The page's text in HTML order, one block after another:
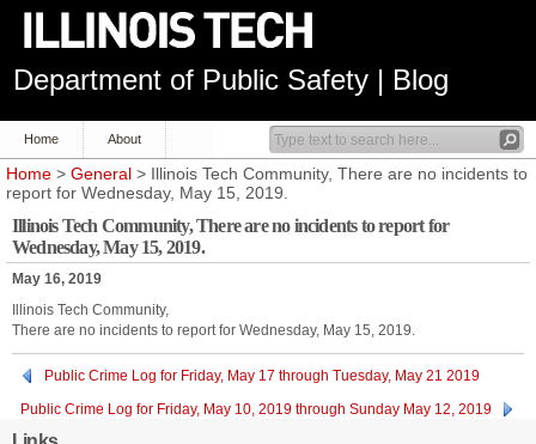
Department of Public Safety | Blog
Home About
Home > General > Illinois Tech Community, There are no incidents to
report for Wednesday, May 15, 2019.
Illinois Tech Community, There are no incidents to report for
Wednesday, May 15, 2019.
May 16, 2019
Illinois Tech Community,
There are no incidents to report for Wednesday, May 15, 2019.
Public Crime Log for Friday, May 17 through Tuesday, May 21 2019
Public Crime Log for Friday, May 10, 2019 through Sunday May 12, 2019